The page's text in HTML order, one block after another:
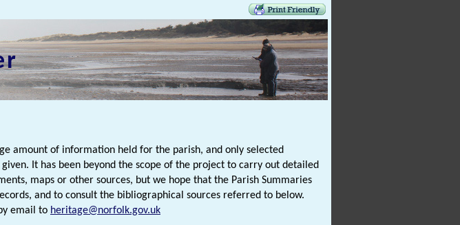
amount of information held for the parish, and only selected
It has been beyond the scope of the project to carry out detailed
maps or other sources, but we hope that the Parish Summaries
and to consult the bibliographical sources referred to below.
email to heritage@norfolk.gov.uk